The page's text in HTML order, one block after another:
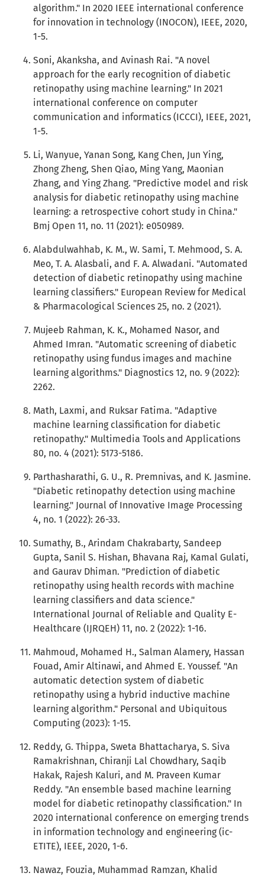
algorithm." In 2020 IEEE international conference
for innovation in technology (INOCON), IEEE, 2020,
1-5.
Soni, Akanksha, and Avinash Rai. "A novel
approach for the early recognition of diabetic
retinopathy using machine learning." In 2021
international conference on computer
communication and informatics (ICCCI), IEEE, 2021,
1-5.
Li, Wanyue, Yanan Song, Kang Chen, Jun Ying,
Zhong Zheng, Shen Qiao, Ming Yang, Maonian
Zhang, and Ying Zhang. "Predictive model and risk
analysis for diabetic retinopathy using machine
learning: a retrospective cohort study in China."
Bmj Open 11, no. 11 (2021): e050989.
Alabdulwahhab, K. M., W. Sami, T. Mehmood, S. A.
Meo, T. A. Alasbali, and F. A. Alwadani. "Automated
detection of diabetic retinopathy using machine
learning classifiers." European Review for Medical
& Pharmacological Sciences 25, no. 2 (2021).
Mujeeb Rahman, K. K., Mohamed Nasor, and
Ahmed Imran. "Automatic screening of diabetic
retinopathy using fundus images and machine
learning algorithms." Diagnostics 12, no. 9 (2022):
2262.
Math, Laxmi, and Ruksar Fatima. "Adaptive
machine learning classification for diabetic
retinopathy." Multimedia Tools and Applications
80, no. 4 (2021): 5173-5186.
Parthasharathi, G. U., R. Premnivas, and K. Jasmine.
"Diabetic retinopathy detection using machine
learning." Journal of Innovative Image Processing
4, no. 1 (2022): 26-33.
Sumathy, B., Arindam Chakrabarty, Sandeep
Gupta, Sanil S. Hishan, Bhavana Raj, Kamal Gulati,
and Gaurav Dhiman. "Prediction of diabetic
retinopathy using health records with machine
learning classifiers and data science."
International Journal of Reliable and Quality E-
Healthcare (IJRQEH) 11, no. 2 (2022): 1-16.
Mahmoud, Mohamed H., Salman Alamery, Hassan
Fouad, Amir Altinawi, and Ahmed E. Youssef. "An
automatic detection system of diabetic
retinopathy using a hybrid inductive machine
learning algorithm." Personal and Ubiquitous
Computing (2023): 1-15.
Reddy, G. Thippa, Sweta Bhattacharya, S. Siva
Ramakrishnan, Chiranji Lal Chowdhary, Saqib
Hakak, Rajesh Kaluri, and M. Praveen Kumar
Reddy. "An ensemble based machine learning
model for diabetic retinopathy classification." In
2020 international conference on emerging trends
in information technology and engineering (ic-
ETITE), IEEE, 2020, 1-6.
Nawaz, Fouzia, Muhammad Ramzan, Khalid